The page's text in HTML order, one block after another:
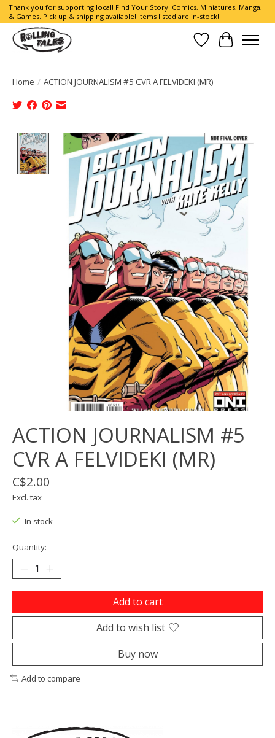
Thank you for supporting local! Find Your Story: Comics, Miniatures, Manga,
& Games. Pick up & shipping available! Items listed are in-stock!
Wish List
Cart
Home / ACTION JOURNALISM #5 CVR A FELVIDEKI (MR)
Product image slideshow Items
ACTION JOURNALISM #5
CVR A FELVIDEKI (MR)
C$2.00
Excl. tax
In stock
Quantity:
Add to cart
Add to wish list
Buy now
Add to compare